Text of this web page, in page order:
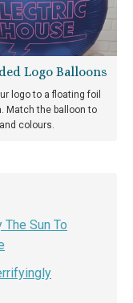
Logo Balloons
logo to a floating foil
Match the balloon to
colours.
Sun To